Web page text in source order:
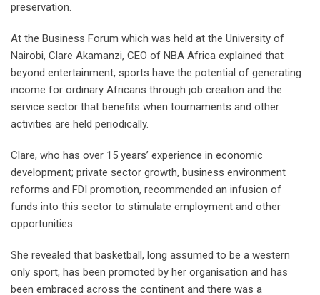
preservation.
At the Business Forum which was held at the University of
Nairobi, Clare Akamanzi, CEO of NBA Africa explained that
beyond entertainment, sports have the potential of generating
income for ordinary Africans through job creation and the
service sector that benefits when tournaments and other
activities are held periodically.
Clare, who has over 15 years’ experience in economic
development; private sector growth, business environment
reforms and FDI promotion, recommended an infusion of
funds into this sector to stimulate employment and other
opportunities.
She revealed that basketball, long assumed to be a western
only sport, has been promoted by her organisation and has
been embraced across the continent and there was a